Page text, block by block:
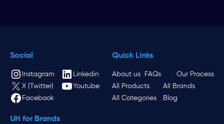
Social
Instagram
Linkedin
X (Twitter)
Youtube
Facebook
Quick Links
About us FAQs
Our Process
All Products
All Brands
All Categories
Blog
UH for Brands